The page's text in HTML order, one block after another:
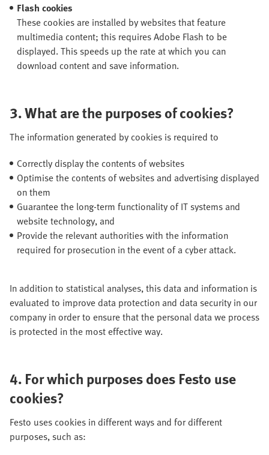
Flash cookies
These cookies are installed by websites that feature
multimedia content; this requires Adobe Flash to be
displayed. This speeds up the rate at which you can
download content and save information.
3. What are the purposes of cookies?
The information generated by cookies is required to
Correctly display the contents of websites
Optimise the contents of websites and advertising displayed
on them
Guarantee the long-term functionality of IT systems and
website technology, and
Provide the relevant authorities with the information
required for prosecution in the event of a cyber attack.
In addition to statistical analyses, this data and information is
evaluated to improve data protection and data security in our
company in order to ensure that the personal data we process
is protected in the most effective way.
4. For which purposes does Festo use
cookies?
Festo uses cookies in different ways and for different
purposes, such as: